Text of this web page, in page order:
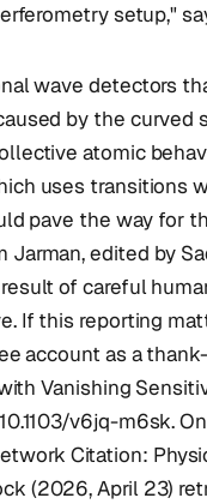
setup,"
wave detectors
by the curved
atomic
uses transitions
pave the way for
edited by
of careful
If this reporting
account as a
Vanishing
v6jq-m6sk.
Citation:
(2026, April 23)